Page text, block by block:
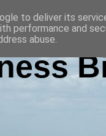
to deliver its
performance and
abuse.